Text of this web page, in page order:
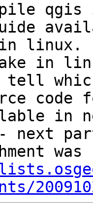
linux.
in
tell
code
in
next